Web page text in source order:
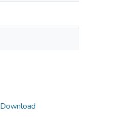
Download